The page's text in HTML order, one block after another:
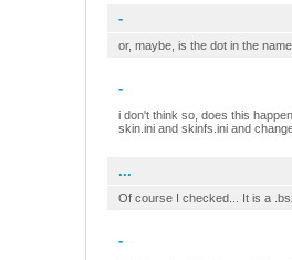
-
or, maybe, is the dot in the
-
i don't think so, does this
skin.ini and skinfs.ini and
...
Of course I checked... It is a
-